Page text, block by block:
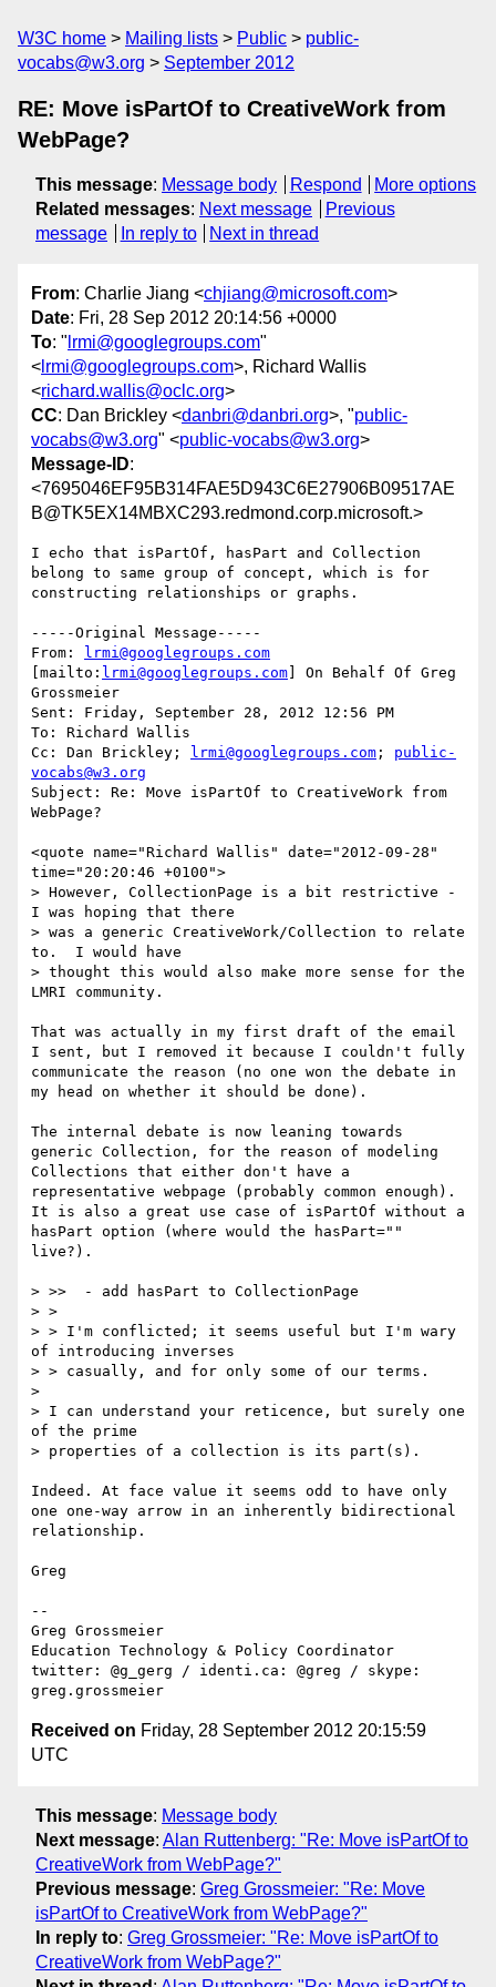
W3C home Mailing lists Public
public-
vocabs@w3.org
September 2012
RE: Move isPartOf to CreativeWork from
WebPage?
This message: Message body Respond
More options
Related messages: Next message
Previous
message
In reply to Next in thread
From: Charlie Jiang <chjiang@microsoft.com>
Date: Fri, 28 Sep 2012 20:14:56 +0000
To: " lrmi@googlegroups.com"
< lrmi@googlegroups.com>, Richard Wallis
<richard.wallis@oclc.org>
CC: Dan Brickley <danbri@danbri.org>, "public-
vocabs@w3.org" <public-vocabs@w3.org>
Message-ID:
<7695046EF95B314FAE5D943C6E27906B09517AE
B@TK5EX14MBXC293.redmond.corp.microsoft.>
I echo that isPartOf, hasPart and Collection
belong to same group of concept, which is for
constructing relationships or graphs.
-----Original Message-----
From:
lrmi@googlegroups.com
[mailto: lrmi@googlegroups.com ] On Behalf Of Greg
Grossmeier
Sent: Friday, September 28, 2012 12:56 PM
To: Richard Wallis
Cc: Dan Brickley;
lrmi@googlegroups.com ; public-
vocabs@w3.org
Subject: Re: Move isPartOf to CreativeWork from
WebPage?
<quote name="Richard Wallis" date="2012-09-28"
time="20:20:46 +0100">
> However, CollectionPage is a bit restrictive -
I was hoping that there
> was a generic CreativeWork/Collection to relate
to.  I would have
> thought this would also make more sense for the
LMRI community.
That was actually in my first draft of the email
I sent, but I removed it because I couldn't fully
communicate the reason (no one won the debate in
my head on whether it should be done).
The internal debate is now leaning towards
generic Collection, for the reason of modeling
Collections that either don't have a
representative webpage (probably common enough).
It is also a great use case of isPartOf without a
hasPart option (where would the hasPart=""
live?).
> >>  - add hasPart to CollectionPage
> >
> > I'm conflicted; it seems useful but I'm wary
of introducing inverses
> > casually, and for only some of our terms.
>
> I can understand your reticence, but surely one
of the prime
> properties of a collection is its part(s).
Indeed. At face value it seems odd to have only
one one-way arrow in an inherently bidirectional
relationship.
Greg
--
Greg Grossmeier
Education Technology & Policy Coordinator
twitter: @g_gerg / identi.ca: @greg / skype:
Received on Friday, 28 September 2012 20:15:59
UTC
This message: Message body
Next message: Alan Ruttenberg: "Re: Move isPartOf to
CreativeWork from WebPage?"
Previous message: Greg Grossmeier: "Re: Move
isPartOf to CreativeWork from WebPage?"
In reply to: Greg Grossmeier: "Re: Move isPartOf to
CreativeWork from WebPage?"